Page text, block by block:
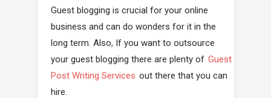
Guest blogging is crucial for your online
business and can do wonders for it in the
long term. Also, If you want to outsource
your guest blogging there are plenty of Guest
Post Writing Services out there that you can
hire.